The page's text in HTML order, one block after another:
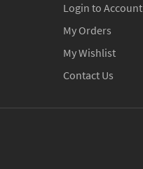
Login to Account
My Orders
My Wishlist
Contact Us